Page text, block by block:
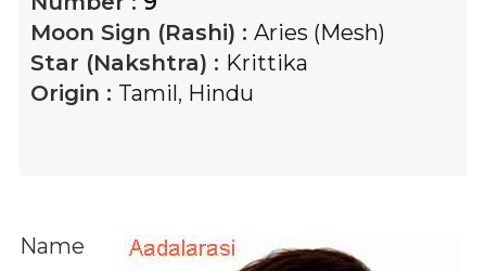
Moon Sign (Rashi) : Aries (Mesh)
Star (Nakshtra) : Krittika
Origin : Tamil, Hindu
Name